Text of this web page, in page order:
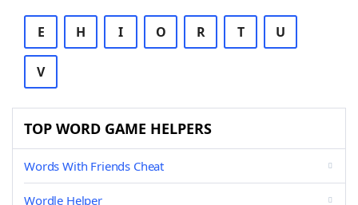
E H I O R T U
V
TOP WORD GAME HELPERS
Words With Friends Cheat
Wordle Helper